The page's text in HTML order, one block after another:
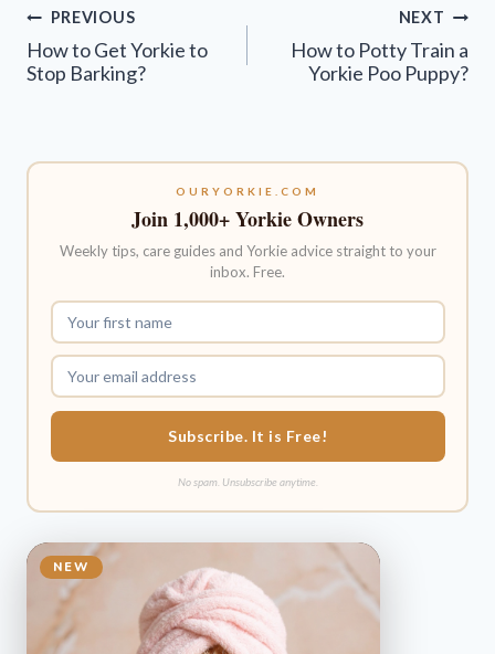
Post
navigation
PREVIOUS
How to Get Yorkie to
Stop Barking?
NEXT
How to Potty Train a
Yorkie Poo Puppy?
OURYORKIE.COM
Join 1,000+ Yorkie Owners
Weekly tips, care guides and Yorkie advice straight to your
inbox. Free.
Subscribe. It is Free!
No spam. Unsubscribe anytime.
NEW